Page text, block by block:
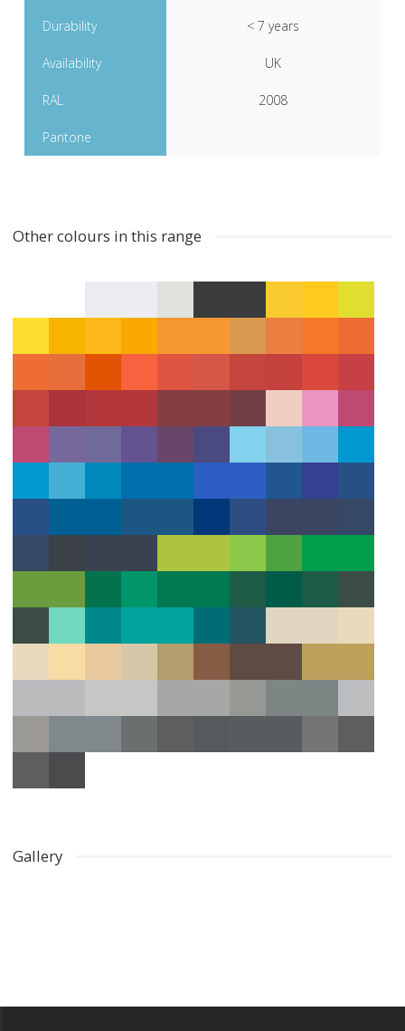
Durability < 7 years
Availability UK
RAL 2008
Pantone
Other colours in this range
Gallery